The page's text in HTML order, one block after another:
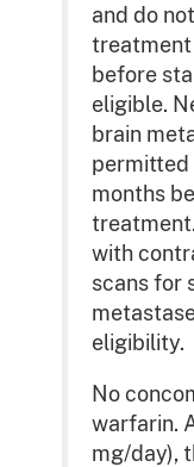
and do
treatment
before
eligible.
brain
permitted
months
with
scans for
eligibility.
No
warfarin.
mg/day),